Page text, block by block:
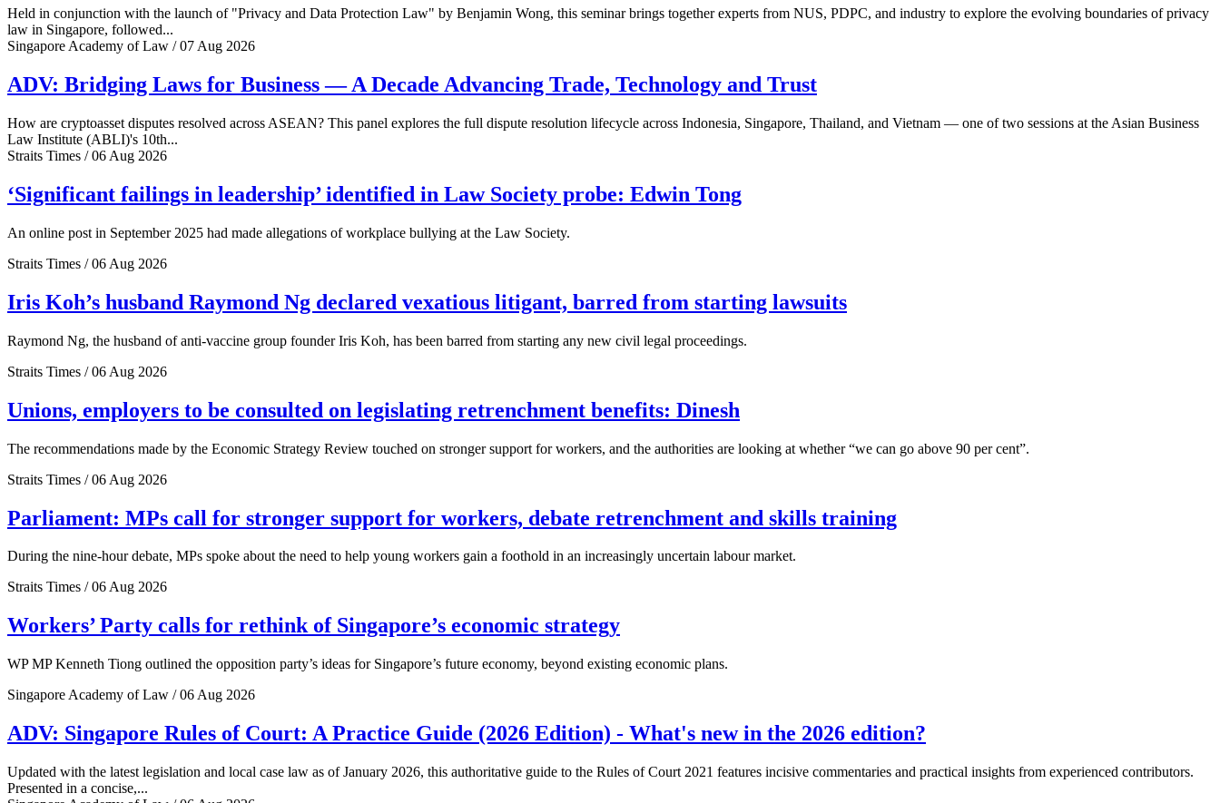
Held in conjunction with the launch of "Privacy and Data Protection Law" by Benjamin Wong, this seminar brings together experts from NUS, PDPC, and industry to explore the evolving boundaries of privacy
law in Singapore, followed...
Singapore Academy of Law / 07 Aug 2026
ADV: Bridging Laws for Business — A Decade Advancing Trade, Technology and Trust
How are cryptoasset disputes resolved across ASEAN? This panel explores the full dispute resolution lifecycle across Indonesia, Singapore, Thailand, and Vietnam — one of two sessions at the Asian Business
Law Institute (ABLI)'s 10th...
Straits Times / 06 Aug 2026
‘Significant failings in leadership’ identified in Law Society probe: Edwin Tong
An online post in September 2025 had made allegations of workplace bullying at the Law Society.
Straits Times / 06 Aug 2026
Iris Koh’s husband Raymond Ng declared vexatious litigant, barred from starting lawsuits
Raymond Ng, the husband of anti-vaccine group founder Iris Koh, has been barred from starting any new civil legal proceedings.
Straits Times / 06 Aug 2026
Unions, employers to be consulted on legislating retrenchment benefits: Dinesh
The recommendations made by the Economic Strategy Review touched on stronger support for workers, and the authorities are looking at whether “we can go above 90 per cent”.
Straits Times / 06 Aug 2026
Parliament: MPs call for stronger support for workers, debate retrenchment and skills training
During the nine-hour debate, MPs spoke about the need to help young workers gain a foothold in an increasingly uncertain labour market.
Straits Times / 06 Aug 2026
Workers’ Party calls for rethink of Singapore’s economic strategy
WP MP Kenneth Tiong outlined the opposition party’s ideas for Singapore’s future economy, beyond existing economic plans.
Singapore Academy of Law / 06 Aug 2026
ADV: Singapore Rules of Court: A Practice Guide (2026 Edition) - What's new in the 2026 edition?
Updated with the latest legislation and local case law as of January 2026, this authoritative guide to the Rules of Court 2021 features incisive commentaries and practical insights from experienced contributors.
Presented in a concise,...